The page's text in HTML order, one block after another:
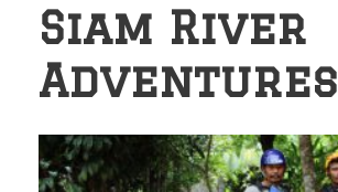
Siam River
Adventures